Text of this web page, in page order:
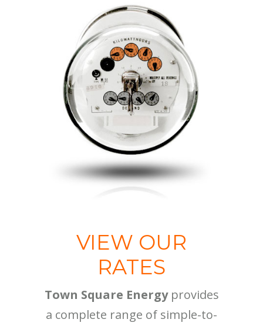
VIEW OUR
RATES
Town Square Energyprovides
a complete range of simple-to-